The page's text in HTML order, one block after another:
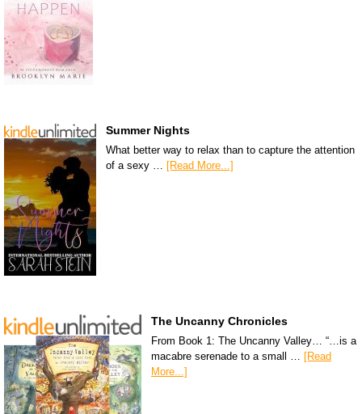
Summer Nights
What better way to relax than to capture the attention
of a sexy … [Read More...]
The Uncanny Chronicles
From Book 1: The Uncanny Valley… “…is a
macabre serenade to a small … [Read
More...]